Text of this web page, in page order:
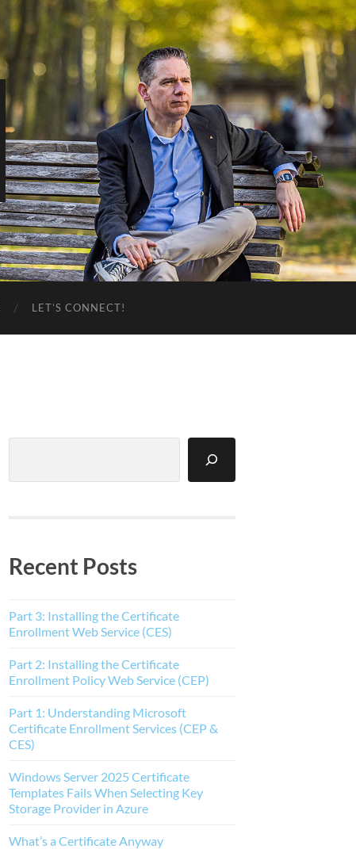
LET’S CONNECT!
Recent Posts
Part 3: Installing the Certificate
Enrollment Web Service (CES)
Part 2: Installing the Certificate
Enrollment Policy Web Service (CEP)
Part 1: Understanding Microsoft
Certificate Enrollment Services (CEP &
CES)
Windows Server 2025 Certificate
Templates Fails When Selecting Key
Storage Provider in Azure
What’s a Certificate Anyway